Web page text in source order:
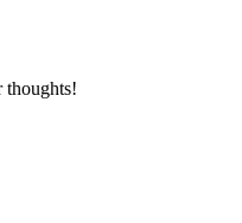
thoughts!